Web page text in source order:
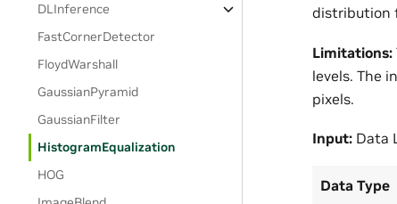
DLInference
FastCornerDetector
FloydWarshall
GaussianPyramid
GaussianFilter
HistogramEqualization
HOG
distribution
Limitations:
levels. The
pixels.
Input: Data
Data Type